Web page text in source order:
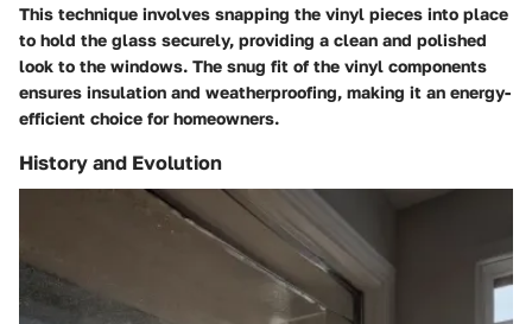
This technique involves snapping the vinyl pieces into place
to hold the glass securely, providing a clean and polished
look to the windows. The snug fit of the vinyl components
ensures insulation and weatherproofing, making it an energy-
efficient choice for homeowners.
History and Evolution